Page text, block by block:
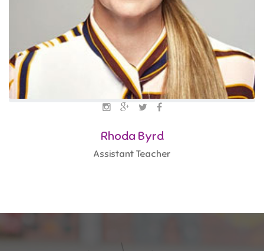
Rhoda Byrd
Assistant Teacher